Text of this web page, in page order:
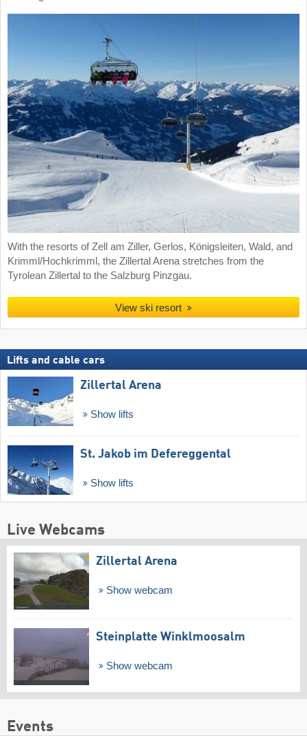
With the resorts of Zell am Ziller, Gerlos, Königsleiten, Wald, and
Krimml/Hochkrimml, the Zillertal Arena stretches from the
Tyrolean Zillertal to the Salzburg Pinzgau.
View ski resort
Lifts and cable cars
Zillertal Arena
Show lifts
St. Jakob im Defereggental
Show lifts
Live Webcams
Zillertal Arena
Show webcam
Steinplatte Winklmoosalm
Show webcam
Events